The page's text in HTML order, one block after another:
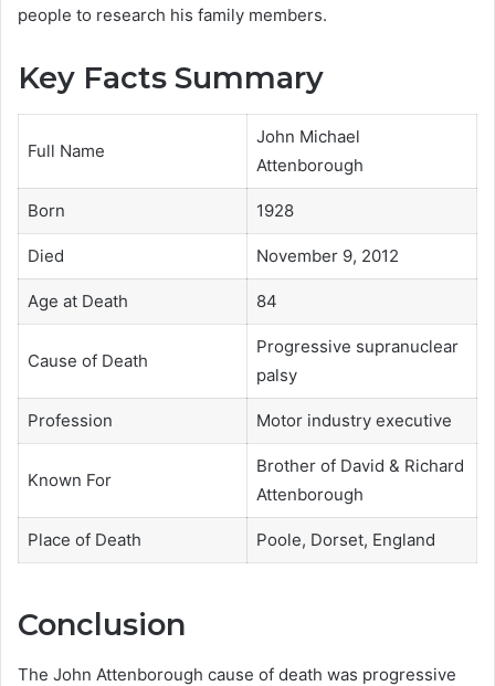
people to research his family members.
Key Facts Summary
Full Name
John Michael
Attenborough
Born 1928
Died November 9, 2012
Age at Death 84
Cause of Death
Progressive supranuclear
palsy
Profession Motor industry executive
Known For
Brother of David & Richard
Attenborough
Place of Death Poole, Dorset, England
Conclusion
The John Attenborough cause of death was progressive